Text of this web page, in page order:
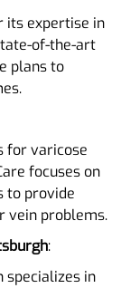
its expertise in
of-the-art
plans to
for varicose
focuses on
to provide
vein problems​.
:
specializes in